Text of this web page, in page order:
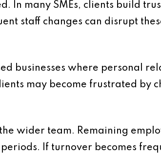
In many SMEs, clients build
staff changes can disrupt
businesses where personal
may become frustrated by
wider team. Remaining
If turnover becomes